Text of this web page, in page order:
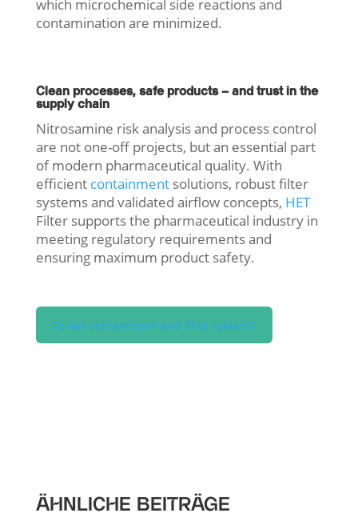
which microchemical side reactions and
contamination are minimized.
Clean processes, safe products – and trust in the
supply chain
Nitrosamine risk analysis and process control
are not one-off projects, but an essential part
of modern pharmaceutical quality. With
efficient containmentsolutions, robust filter
systems and validated airflow concepts, HET
Filter supports the pharmaceutical industry in
meeting regulatory requirements and
ensuring maximum product safety.
To our containment and filter systems
ÄHNLICHE BEITRÄGE